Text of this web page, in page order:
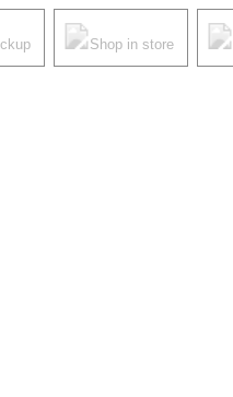
Shop in store